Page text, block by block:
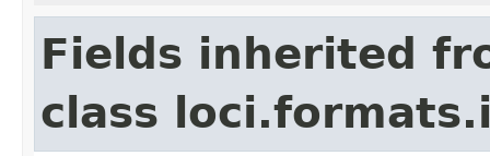
Fields inherited
class